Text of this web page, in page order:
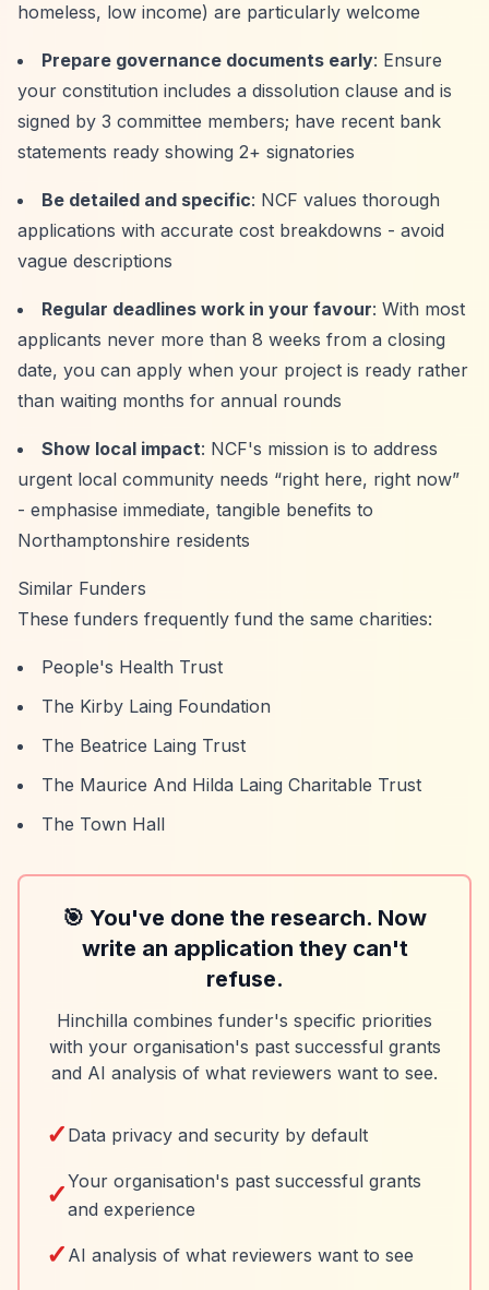
homeless, low income) are particularly welcome
Prepare governance documents early: Ensure
your constitution includes a dissolution clause and is
signed by 3 committee members; have recent bank
statements ready showing 2+ signatories
Be detailed and specific: NCF values thorough
applications with accurate cost breakdowns - avoid
vague descriptions
Regular deadlines work in your favour: With most
applicants never more than 8 weeks from a closing
date, you can apply when your project is ready rather
than waiting months for annual rounds
Show local impact: NCF's mission is to address
urgent local community needs “right here, right now”
- emphasise immediate, tangible benefits to
Northamptonshire residents
Similar Funders
These funders frequently fund the same charities:
People's Health Trust
The Kirby Laing Foundation
The Beatrice Laing Trust
The Maurice And Hilda Laing Charitable Trust
The Town Hall
🎯 You've done the research. Now
write an application they can't
refuse.
Hinchilla combines funder's specific priorities
with your organisation's past successful grants
and AI analysis of what reviewers want to see.
✓ Data privacy and security by default
✓Your organisation's past successful grants
and experience
✓ AI analysis of what reviewers want to see